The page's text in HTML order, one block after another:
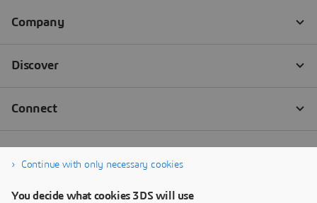
Continue with only necessary cookies
You decide what cookies 3DS will use